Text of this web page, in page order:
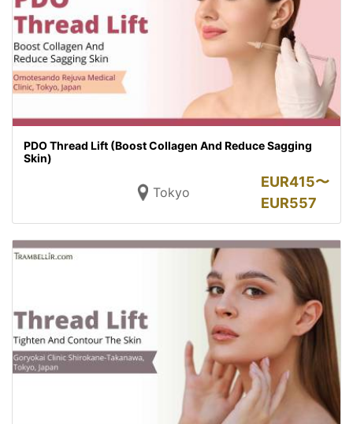
PDO Thread Lift (Boost Collagen And Reduce Sagging
Skin)
Tokyo
EUR415〜
EUR557